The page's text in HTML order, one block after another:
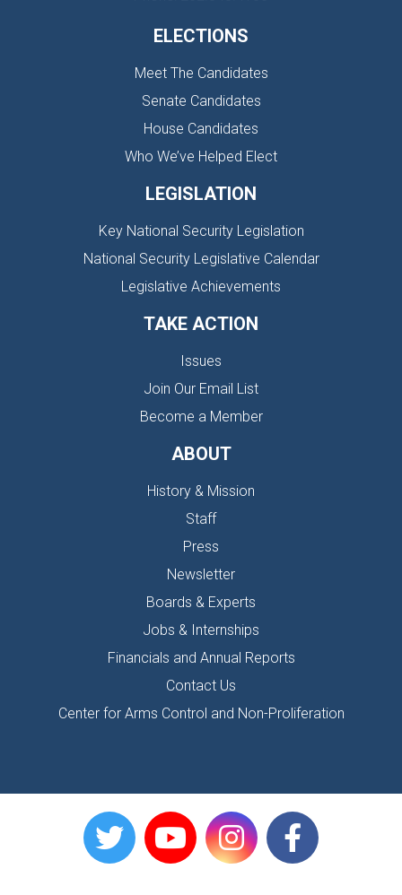
ELECTIONS
Meet The Candidates
Senate Candidates
House Candidates
Who We’ve Helped Elect
LEGISLATION
Key National Security Legislation
National Security Legislative Calendar
Legislative Achievements
TAKE ACTION
Issues
Join Our Email List
Become a Member
ABOUT
History & Mission
Staff
Press
Newsletter
Boards & Experts
Jobs & Internships
Financials and Annual Reports
Contact Us
Center for Arms Control and Non-Proliferation